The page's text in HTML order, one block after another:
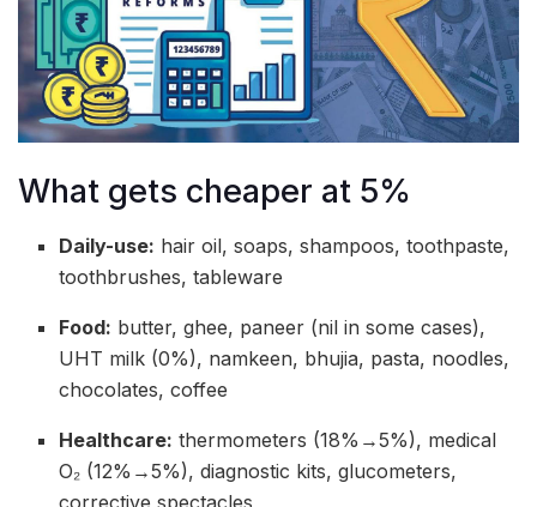
What gets cheaper at 5%
Daily-use: hair oil, soaps, shampoos, toothpaste,
toothbrushes, tableware
Food: butter, ghee, paneer (nil in some cases),
UHT milk (0%), namkeen, bhujia, pasta, noodles,
chocolates, coffee
Healthcare: thermometers (18%→5%), medical
O₂ (12%→5%), diagnostic kits, glucometers,
corrective spectacles